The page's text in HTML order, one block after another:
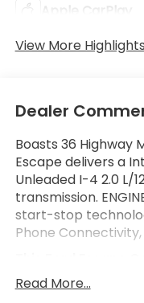
Apple CarPlay
View More
Dealer
Boasts 36 Highway
Escape delivers a
Unleaded I-4 2.0 L/
transmission.
start-stop
Phone Connectivity,
Options
Wheels: 19"
Read More...